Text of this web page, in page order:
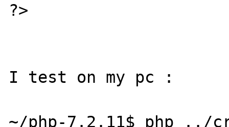
?>
I test on my pc :
~/php-7.2.11$ php ../